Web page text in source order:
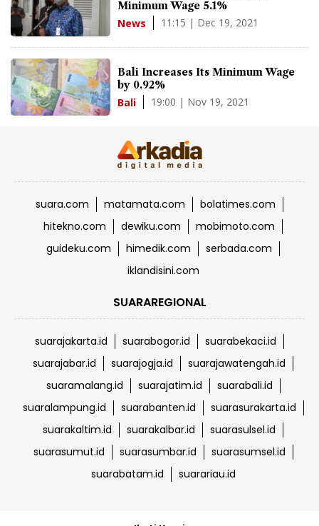
Minimum Wage 5.1%
News 11:15 | Dec 19, 2021
Bali Increases Its Minimum Wage
by 0.92%
Bali 19:00 | Nov 19, 2021
suara.com matamata.com
bolatimes.com
hitekno.com
dewiku.com
mobimoto.com
guideku.com
himedik.com
serbada.com
iklandisini.com
SUARAREGIONAL
suarajakarta.id suarabogor.id
suarabekaci.id
suarajabar.id
suarajogja.id
suarajawatengah.id
suaramalang.id
suarajatim.id
suarabali.id
suaralampung.id
suarabanten.id
suarasurakarta.id
suarakaltim.id
suarakalbar.id
suarasulsel.id
suarasumut.id
suarasumbar.id
suarasumsel.id
suarabatam.id
suarariau.id